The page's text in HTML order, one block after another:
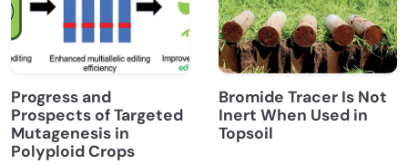
Progress and
Prospects of Targeted
Mutagenesis in
Polyploid Crops
Bromide Tracer Is Not
Inert When Used in
Topsoil